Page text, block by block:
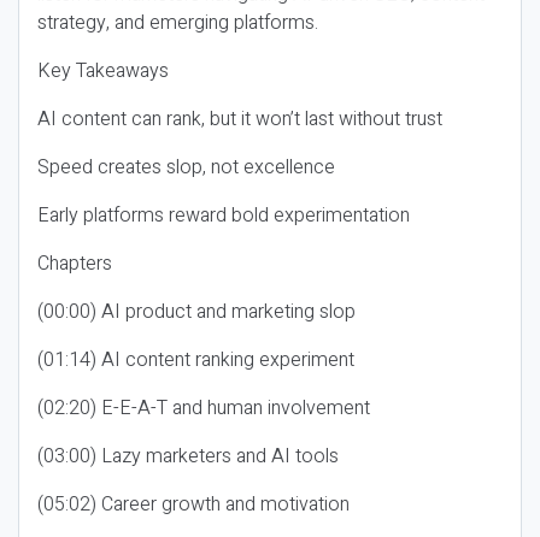
strategy, and emerging platforms.
Key Takeaways
AI content can rank, but it won’t last without trust
Speed creates slop, not excellence
Early platforms reward bold experimentation
Chapters
(00:00) AI product and marketing slop
(01:14) AI content ranking experiment
(02:20) E-E-A-T and human involvement
(03:00) Lazy marketers and AI tools
(05:02) Career growth and motivation